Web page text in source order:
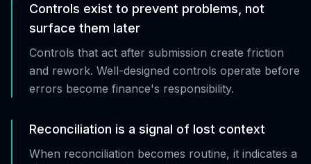
Controls exist to prevent problems, not
surface them later
Controls that act after submission create friction
and rework. Well-designed controls operate before
errors become finance's responsibility.
Reconciliation is a signal of lost context
When reconciliation becomes routine, it indicates a